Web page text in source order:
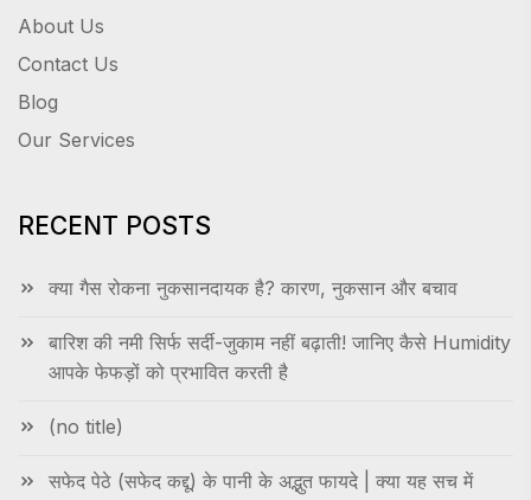
About Us
Contact Us
Blog
Our Services
RECENT POSTS
क्या गैस रोकना नुकसानदायक है? कारण, नुकसान और बचाव
बारिश की नमी सिर्फ सर्दी-जुकाम नहीं बढ़ाती! जानिए कैसे Humidity
आपके फेफड़ों को प्रभावित करती है
(no title)
सफेद पेठे (सफेद कद्दू) के पानी के अद्भुत फायदे | क्या यह सच में